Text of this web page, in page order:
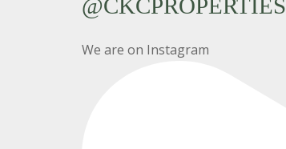
@CKCPROPERTIES
We are on Instagram